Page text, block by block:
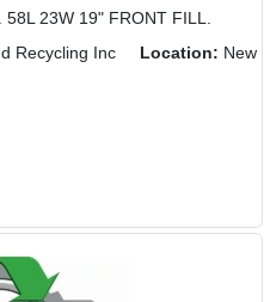
58L 23W 19" FRONT FILL.
Recycling Inc Location: New